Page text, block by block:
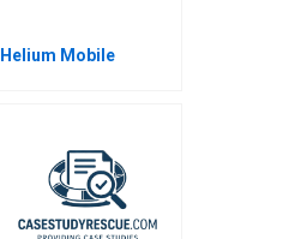
Helium Mobile